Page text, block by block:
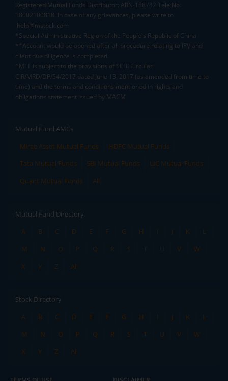
Registered Mutual Funds Distributor: ARN-188742.Tele No:
18002100818. In case of any grievances, please write to
help@mstock.com
*Special Administrative Region of the People's Republic of China
**Account would be opened after all procedure relating to IPV and
client due diligence is completed.
^MTF is subject to the provisions of SEBI Circular
CIR/MRD/DP/54/2017 dated June 13, 2017 (as amended from time to
time) and the terms and conditions mentioned in rights and
obligations statement issued by MACM
Mutual Fund AMCs
Mirae Asset Mutual Funds
HDFC Mutual Funds
Tata Mutual Funds
SBI Mutual Funds
LIC Mutual Funds
Quant Mutual Funds
All
Mutual Fund Directory
A
B C D E F G H I J K
L
M
N O P Q R S T U V
W
X
Y Z All
Stock Directory
A
B C D E F G H I J K
L
M
N O P Q R S T U V
W
X
Y Z All